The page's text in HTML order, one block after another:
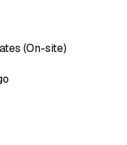
(On-site)